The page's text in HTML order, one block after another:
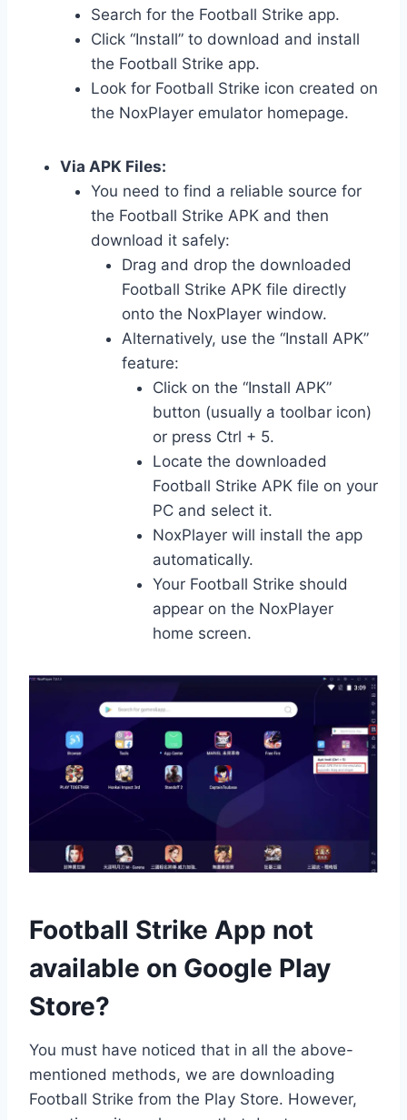
Search for the Football Strike app.
Click “Install” to download and install
the Football Strike app.
Look for Football Strike icon created on
the NoxPlayer emulator homepage.
Via APK Files:
You need to find a reliable source for
the Football Strike APK and then
download it safely:
Drag and drop the downloaded
Football Strike APK file directly
onto the NoxPlayer window.
Alternatively, use the “Install APK”
feature:
Click on the “Install APK”
button (usually a toolbar icon)
or press Ctrl + 5.
Locate the downloaded
Football Strike APK file on your
PC and select it.
NoxPlayer will install the app
automatically.
Your Football Strike should
appear on the NoxPlayer
home screen.
Football Strike App not
available on Google Play
Store?
You must have noticed that in all the above-
mentioned methods, we are downloading
Football Strike from the Play Store. However,